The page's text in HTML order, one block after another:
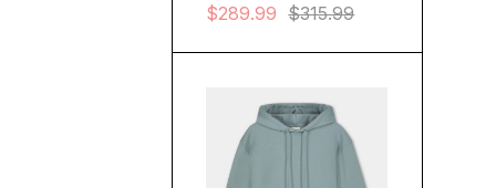
$315.99
$289.99